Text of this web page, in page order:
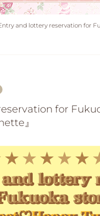
and lottery reservation for
for
』